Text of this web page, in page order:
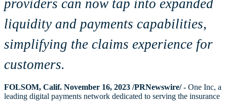
providers can now tap into expanded
liquidity and payments capabilities,
simplifying the claims experience for
customers.
FOLSOM, Calif. November 16, 2023 /PRNewswire/ - One Inc, a
leading digital payments network dedicated to serving the insurance